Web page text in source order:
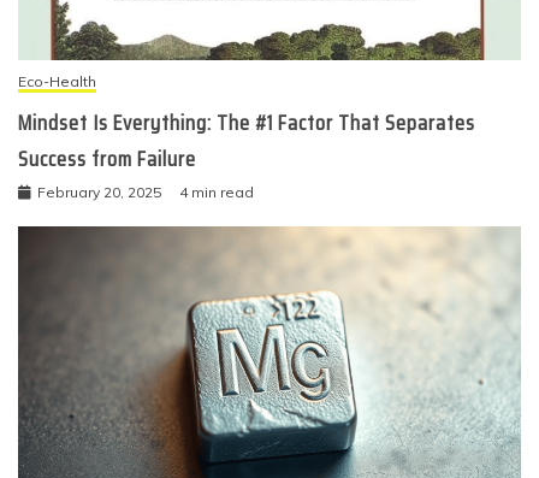
Eco-Health
Mindset Is Everything: The #1 Factor That Separates
Success from Failure
February 20, 2025 4 min read